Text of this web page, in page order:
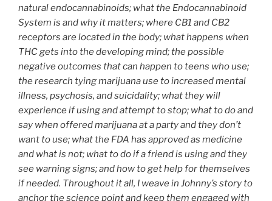
natural endocannabinoids; what the Endocannabinoid
System is and why it matters; where CB1 and CB2
receptors are located in the body; what happens when
THC gets into the developing mind; the possible
negative outcomes that can happen to teens who use;
the research tying marijuana use to increased mental
illness, psychosis, and suicidality; what they will
experience if using and attempt to stop; what to do and
say when offered marijuana at a party and they don’t
want to use; what the FDA has approved as medicine
and what is not; what to do if a friend is using and they
see warning signs; and how to get help for themselves
if needed. Throughout it all, I weave in Johnny’s story to
anchor the science point and keep them engaged with